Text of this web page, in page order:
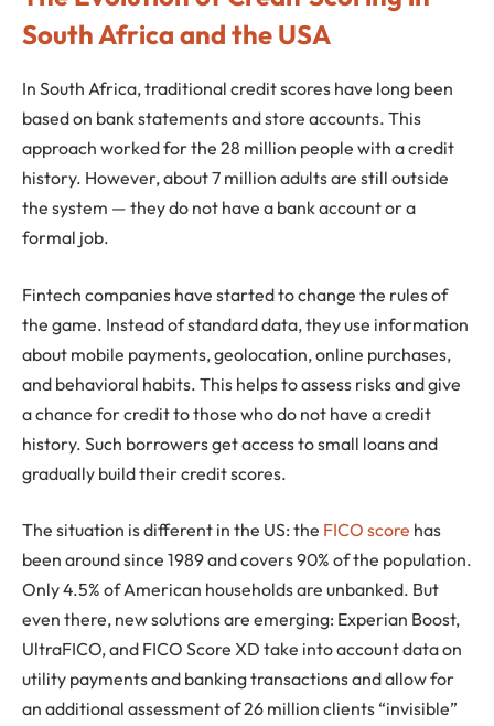
South Africa and the USA
In South Africa, traditional credit scores have long been
based on bank statements and store accounts. This
approach worked for the 28 million people with a credit
history. However, about 7 million adults are still outside
the system — they do not have a bank account or a
formal job.
Fintech companies have started to change the rules of
the game. Instead of standard data, they use information
about mobile payments, geolocation, online purchases,
and behavioral habits. This helps to assess risks and give
a chance for credit to those who do not have a credit
history. Such borrowers get access to small loans and
gradually build their credit scores.
The situation is different in the US: the FICO score has
been around since 1989 and covers 90% of the population.
Only 4.5% of American households are unbanked. But
even there, new solutions are emerging: Experian Boost,
UltraFICO, and FICO Score XD take into account data on
utility payments and banking transactions and allow for
an additional assessment of 26 million clients “invisible”